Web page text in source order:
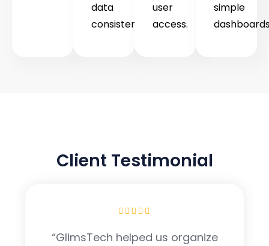
data
consistency.
user
access.
simple
Client Testimonial
“GlimsTech helped us organize